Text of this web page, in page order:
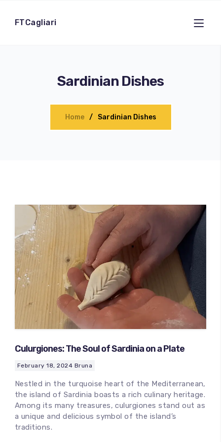
100%
FTCagliari
Sardinian Dishes
Home Sardinian Dishes
Culurgiones: The Soul of Sardinia on a Plate
February 18, 2024 Bruna
Nestled in the turquoise heart of the Mediterranean,
the island of Sardinia boasts a rich culinary heritage.
Among its many treasures, culurgiones stand out as
a unique and delicious symbol of the island’s
traditions.